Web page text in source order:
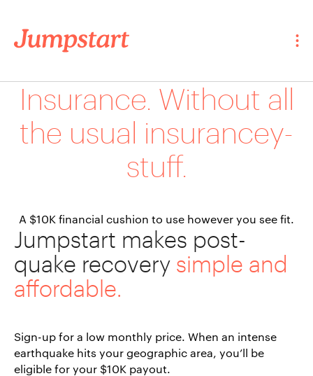
Insurance. Without all
the usual insurancey-
stuff.
A $10K financial cushion to use however you see fit.
Jumpstart makes post-
quake recovery simple and
affordable.
Sign-up for a low monthly price. When an intense
earthquake hits your geographic area, you’ll be
eligible for your $10K payout.